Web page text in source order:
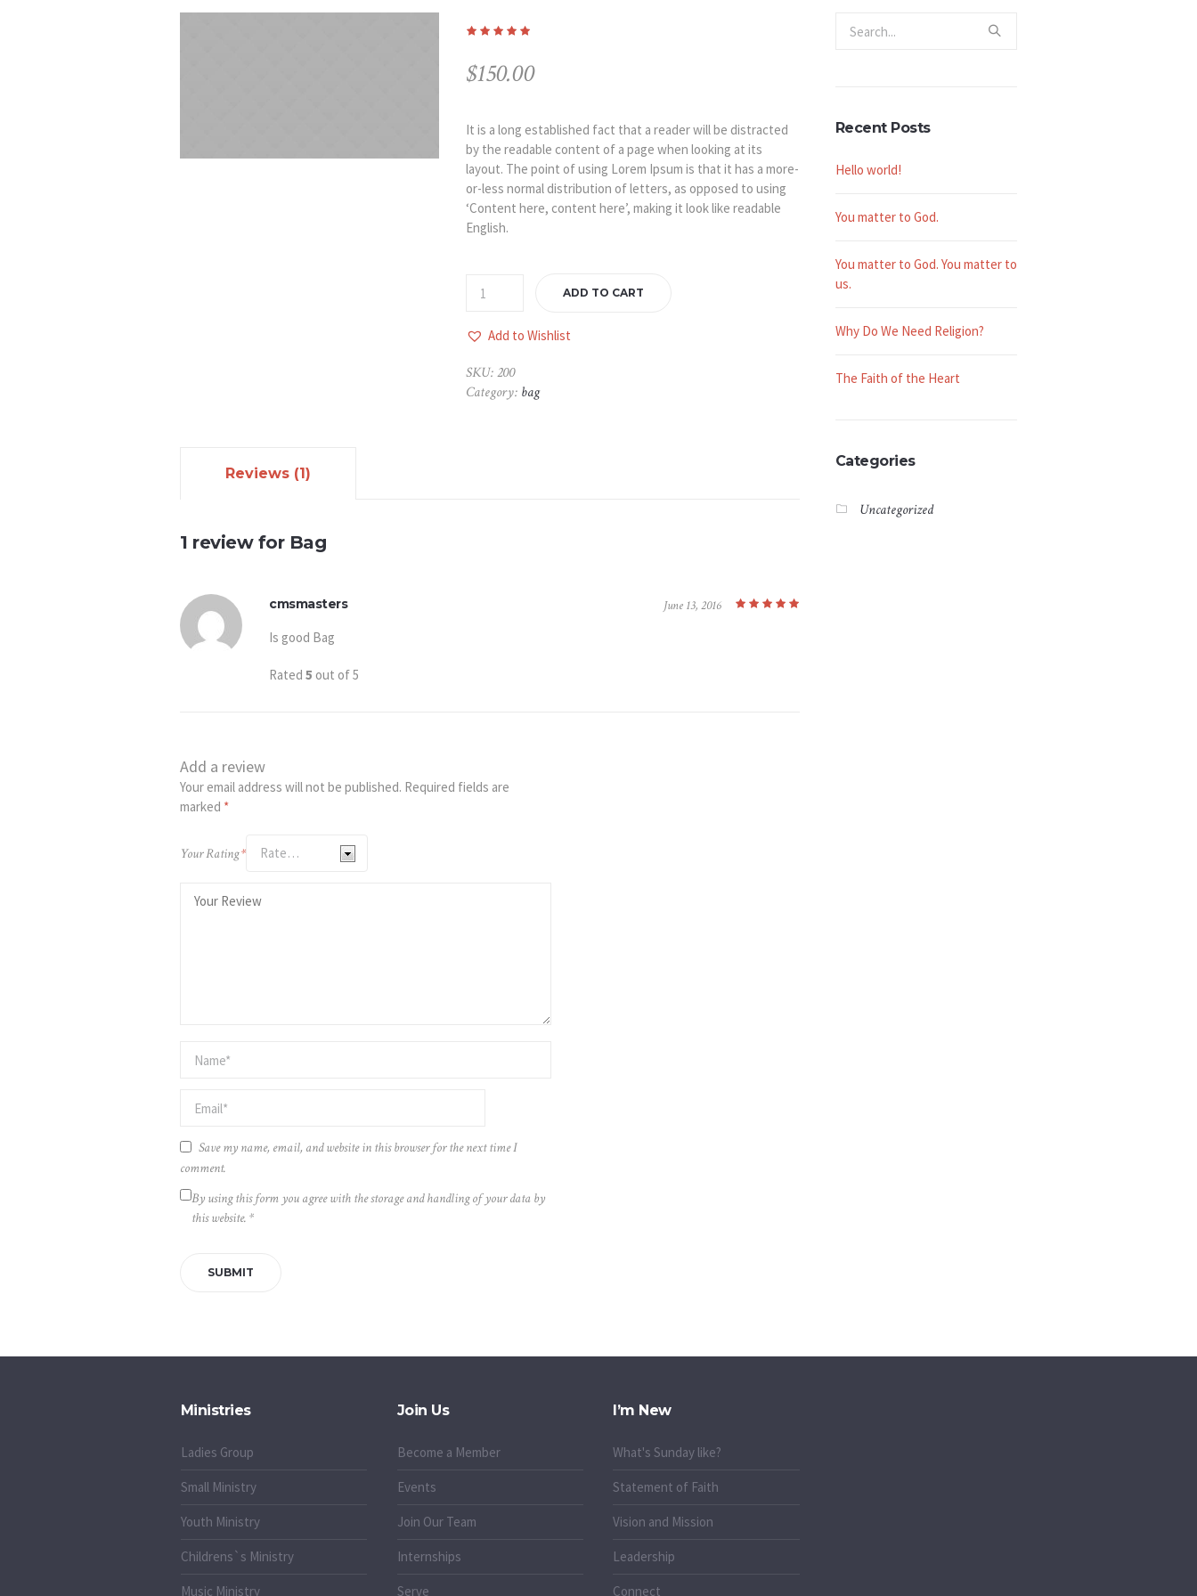
$150.00
It is a long established fact that a reader will be distracted
by the readable content of a page when looking at its
layout. The point of using Lorem Ipsum is that it has a more-
or-less normal distribution of letters, as opposed to using
‘Content here, content here’, making it look like readable
English.
ADD TO CART
Add to Wishlist
SKU:200
Category: bag
Reviews (1)
1 review for Bag
cmsmasters June 13, 2016
Is good Bag
Rated 5 out of 5
Add a review
Your email address will not be published. Required fields are
marked *
Your Rating*
Save my name, email, and website in this browser for the next time I
comment.
By using this form you agree with the storage and handling of your data by
this website. *
Recent Posts
Hello world!
You matter to God.
You matter to God. You matter to
us.
Why Do We Need Religion?
The Faith of the Heart
Categories
Uncategorized
Ministries
Ladies Group
Small Ministry
Youth Ministry
Childrens`s Ministry
Music Ministry
Join Us
Become a Member
Events
Join Our Team
Internships
Serve
I’m New
What's Sunday like?
Statement of Faith
Vision and Mission
Leadership
Connect